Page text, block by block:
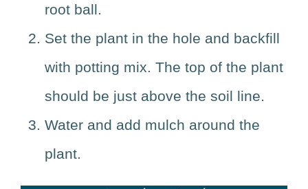
root ball.
Set the plant in the hole and backfill
with potting mix. The top of the plant
should be just above the soil line.
Water and add mulch around the
plant.